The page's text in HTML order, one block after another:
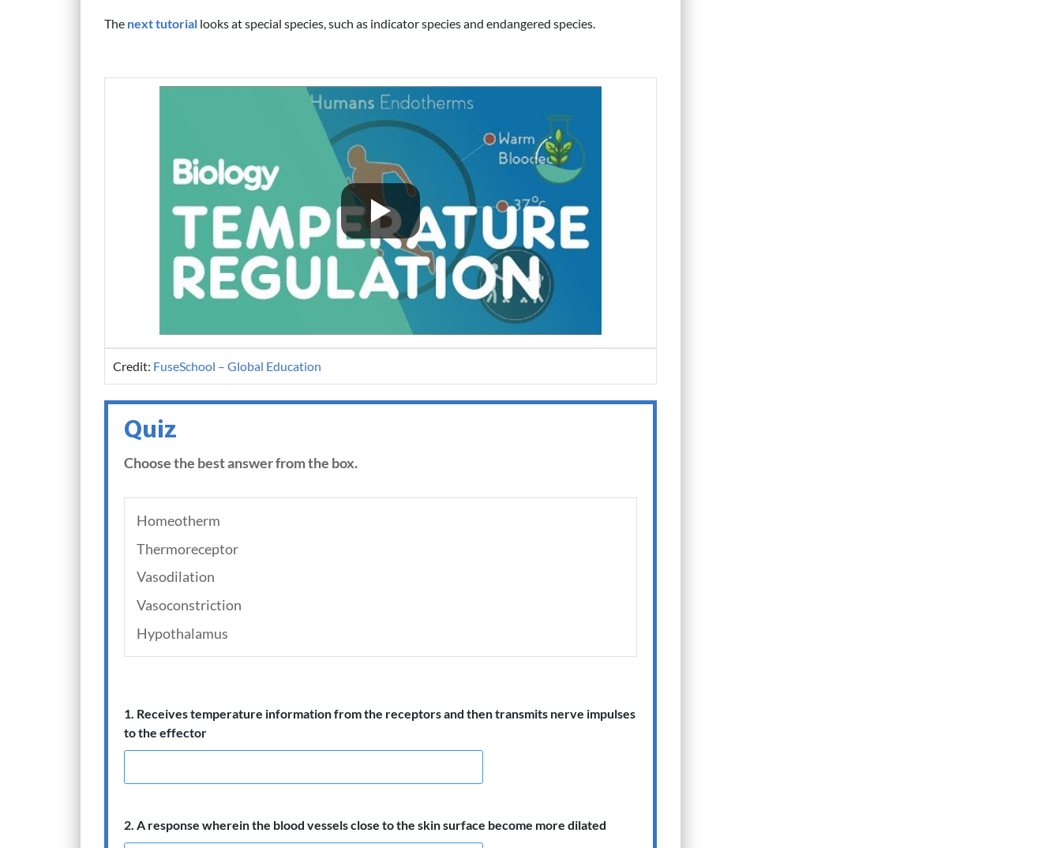
The next tutorial looks at special species, such as indicator species and endangered species.
Credit: FuseSchool – Global Education
Quiz
Choose the best answer from the box.
Homeotherm
Thermoreceptor
Vasodilation
Vasoconstriction
Hypothalamus
1. Receives temperature information from the receptors and then transmits nerve impulses
to the effector
2. A response wherein the blood vessels close to the skin surface become more dilated